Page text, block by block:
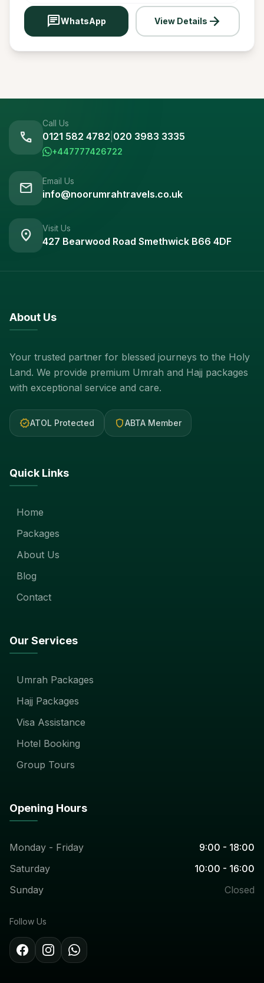
chatWhatsApp View Details arrow_forward
call
Call Us
0121 582 4782 020 3983 3335
+447777426722
mail Email Us
info@noorumrahtravels.co.uk
location_on Visit Us
427 Bearwood Road Smethwick B66 4DF
About Us
Your trusted partner for blessed journeys to the Holy
Land. We provide premium Umrah and Hajj packages
with exceptional service and care.
verifiedATOL Protected shieldABTA Member
Quick Links
Home
Packages
About Us
Blog
Contact
Our Services
Umrah Packages
Hajj Packages
Visa Assistance
Hotel Booking
Group Tours
Opening Hours
Monday - Friday
9:00 - 18:00
Saturday
10:00 - 16:00
Sunday
Closed
Follow Us